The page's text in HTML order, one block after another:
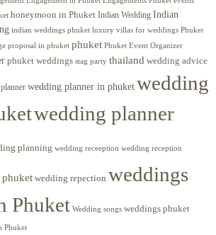
honeymoon in Phuket Indian Wedding Indian
indian weddings phuket luxury villas for weddings Phuket
proposal in phuket phuket Phuket Event Organizer
phuket weddings stag party thailand wedding advice
wedding planner in phuket wedding
wedding planner
planning wedding receeption wedding reception
wedding repection weddings
Phuket Wedding songs weddings phuket
Phuket